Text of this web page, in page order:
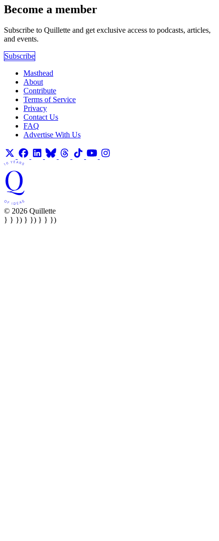
Become a member
Subscribe to Quillette and get exclusive access to podcasts, articles,
and events.
Subscribe
Masthead
About
Contribute
Terms of Service
Privacy
Contact Us
FAQ
Advertise With Us
© 2026 Quillette
} } }) } }) } } })